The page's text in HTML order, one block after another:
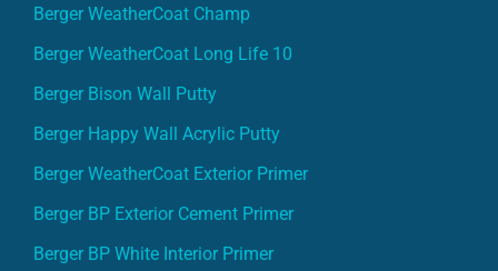
Berger WeatherCoat Champ
Berger WeatherCoat Long Life 10
Berger Bison Wall Putty
Berger Happy Wall Acrylic Putty
Berger WeatherCoat Exterior Primer
Berger BP Exterior Cement Primer
Berger BP White Interior Primer